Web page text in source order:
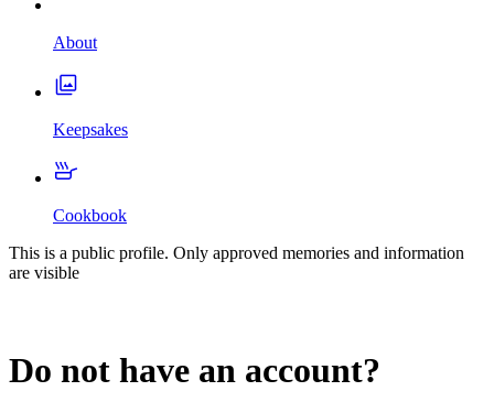
About
Keepsakes
Cookbook
This is a public profile. Only approved memories and information
are visible
Do not have an account?